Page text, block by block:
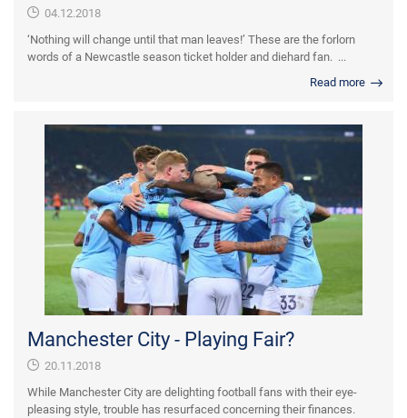
04.12.2018
‘Nothing will change until that man leaves!’ These are the forlorn
words of a Newcastle season ticket holder and diehard fan. ...
Read more
Manchester City - Playing Fair?
20.11.2018
While Manchester City are delighting football fans with their eye-
pleasing style, trouble has resurfaced concerning their finances.